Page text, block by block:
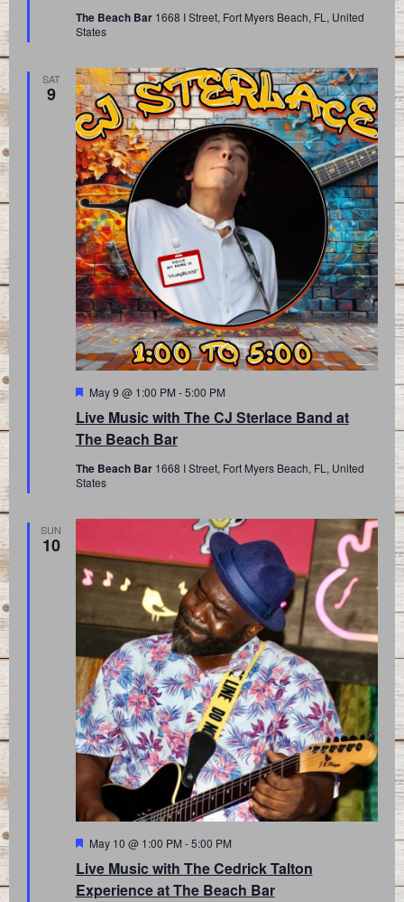
The Beach Bar 1668 I Street, Fort Myers Beach, FL, United
States
SAT
9
Live Music with The CJ Sterlace Band at
The Beach Bar
Featured
May 9 @ 1:00 PM -5:00 PM
The Beach Bar 1668 I Street, Fort Myers Beach, FL, United
States
SUN
10
Live Music with The Cedrick Talton
Experience at The Beach Bar
Featured
May 10 @ 1:00 PM -5:00 PM